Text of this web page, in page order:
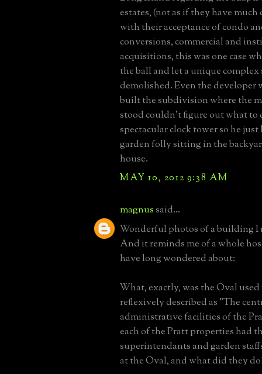
estates, (not as if they have
with their acceptance of condo
conversions, commercial and
acquisitions, this was one case
the ball and let a unique
demolished. Even the
built the subdivision where the
stood couldn't figure out what to
spectacular clock tower so he just
garden folly sitting in the
house.
MAY 10, 2012 9:38 AM
magnussaid...
Wonderful photos of a building I
And it reminds me of a whole
have long wondered about:
What, exactly, was the Oval used
reflexively described as "The
administrative facilities of the
each of the Pratt properties had
superintendants and garden
at the Oval, and what did they